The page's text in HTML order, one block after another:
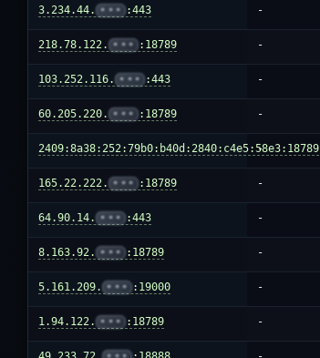
3.234.44. ••• :443 -
218.78.122. ••• :18789 -
103.252.116. ••• :443 -
60.205.220. ••• :18789 -
2409:8a38:252:79b0:b40d:2840:c4e5:58e3:18789
-
165.22.222. ••• :18789 -
64.90.14. ••• :443 -
8.163.92. ••• :18789 -
5.161.209. ••• :19000 -
1.94.122. ••• :18789 -